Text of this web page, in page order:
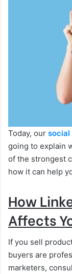
Today, our social
going to explain
of the strongest
how it can help
How
Affects
If you sell
buyers are
marketers,